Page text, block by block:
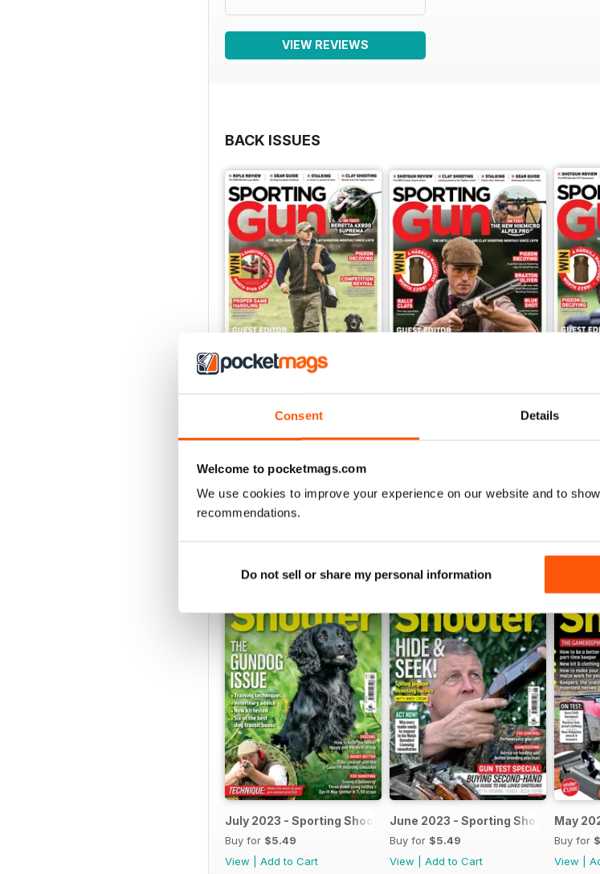
Consent Details
Welcome to pocketmags.com
We use cookies to improve your experience on our website and to
recommendations.
Do not sell or share my personal information
VIEW REVIEWS
BACK ISSUES
Aug / 324 Jun / 322
July 2023 - Sporting Shooter
Buy for $5.49
View
Add to Cart
June 2023 - Sporting Shooter
Buy for $5.49
View
Add to Cart
May
Buy for
View